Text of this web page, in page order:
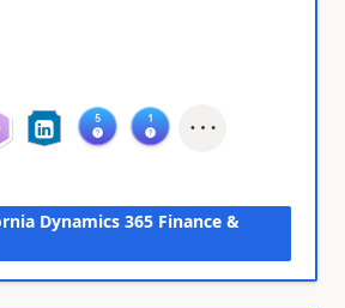
Dynamics 365 Finance &